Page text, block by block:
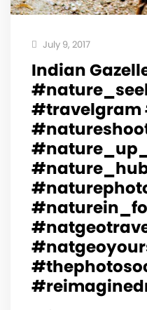
July 9, 2017
Indian
#travelgram